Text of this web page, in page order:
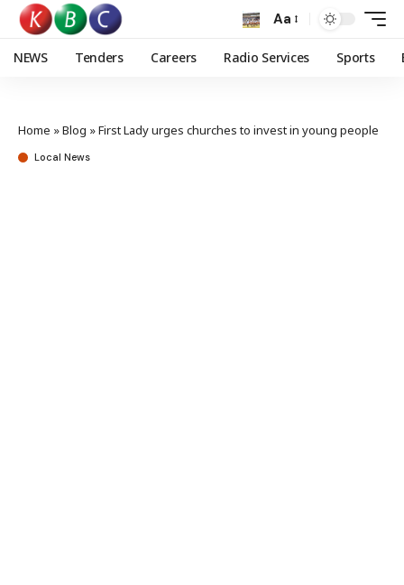
Aa
NEWS Tenders Careers Radio Services Sports
Home »Blog »First Lady urges churches to invest in young people
Local News